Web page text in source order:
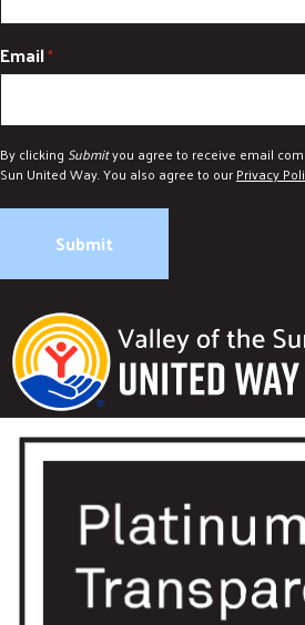
Email*
By clicking Submityou agree to receive email
Sun United Way. You also agree to ourPrivacy